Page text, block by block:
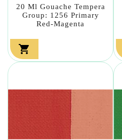
20 Ml Gouache Tempera
Group: 1256 Primary
Red-Magenta
